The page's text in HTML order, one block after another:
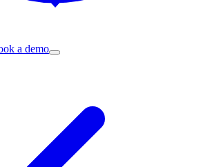
a demo